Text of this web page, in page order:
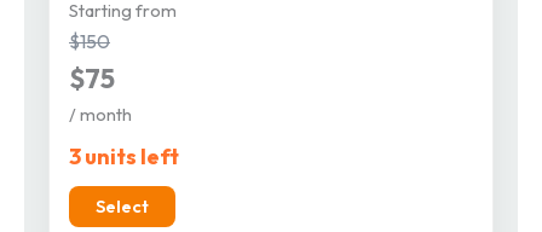
Starting from
$150
$75
/ month
3 units left
Select